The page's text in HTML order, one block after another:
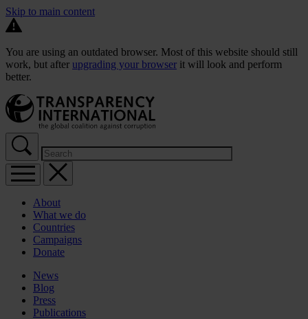
Skip to main content
You are using an outdated browser. Most of this website should still
work, but after upgrading your browser it will look and perform
better.
About
What we do
Countries
Campaigns
Donate
News
Blog
Press
Publications